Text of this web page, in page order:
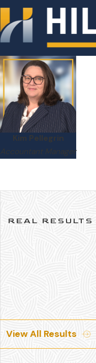
Kim Pellegrin
Accountant Manager
REAL RESULTS
View All Results